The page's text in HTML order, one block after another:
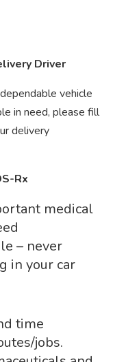
Driver
vehicle
in need, please fill
delivery
Rx
medical
– never
in your car
time
jobs.